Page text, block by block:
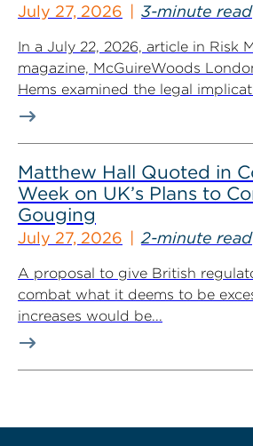
July 27, 2026 3-minute read
In a July 22, 2026, article in Risk
magazine, McGuireWoods
Hems examined the legal
Matthew Hall Quoted in
Week on UK’s Plans to
Gouging
July 27, 2026 2-minute read
A proposal to give British
combat what it deems to be
increases would be...